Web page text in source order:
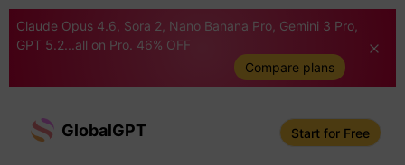
Claude Opus 4.6, Sora 2, Nano Banana Pro, Gemini 3 Pro,
GPT 5.2...all on Pro. 46% OFF
Compare plans
GlobalGPT Start for Free